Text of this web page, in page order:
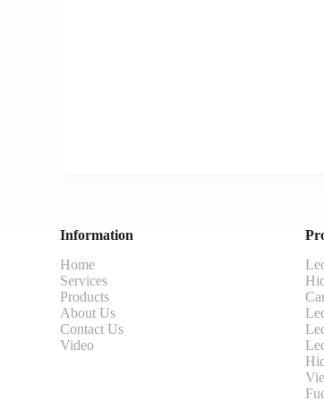
Information
Home
Services
Products
About Us
Contact Us
Video